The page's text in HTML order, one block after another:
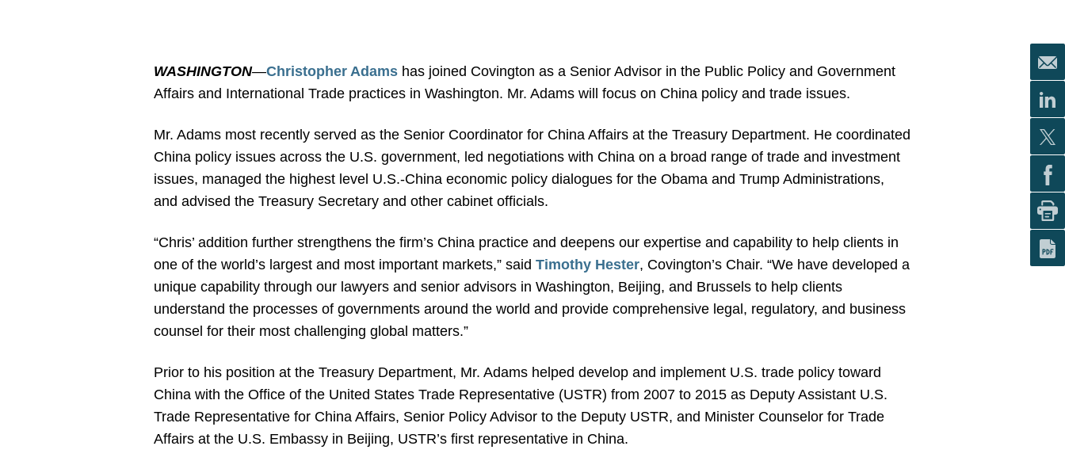
WASHINGTON—Christopher Adams has joined Covington as a Senior Advisor in the Public Policy and Government
Affairs and International Trade practices in Washington. Mr. Adams will focus on China policy and trade issues.
Mr. Adams most recently served as the Senior Coordinator for China Affairs at the Treasury Department. He coordinated
China policy issues across the U.S. government, led negotiations with China on a broad range of trade and investment
issues, managed the highest level U.S.-China economic policy dialogues for the Obama and Trump Administrations,
and advised the Treasury Secretary and other cabinet officials.
“Chris’ addition further strengthens the firm’s China practice and deepens our expertise and capability to help clients in
one of the world’s largest and most important markets,” saidTimothy Hester, Covington’s Chair. “We have developed a
unique capability through our lawyers and senior advisors in Washington, Beijing, and Brussels to help clients
understand the processes of governments around the world and provide comprehensive legal, regulatory, and business
counsel for their most challenging global matters.”
Prior to his position at the Treasury Department, Mr. Adams helped develop and implement U.S. trade policy toward
China with the Office of the United States Trade Representative (USTR) from 2007 to 2015 as Deputy Assistant U.S.
Trade Representative for China Affairs, Senior Policy Advisor to the Deputy USTR, and Minister Counselor for Trade
Affairs at the U.S. Embassy in Beijing, USTR’s first representative in China.